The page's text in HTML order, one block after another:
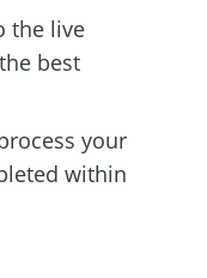
the live
best
your
within